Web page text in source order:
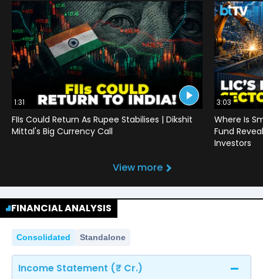
1:31
FIIs Could Return As Rupee Stabilises | Dikshit
Mittal's Big Currency Call
3:03
Where Is
Fund
Investors
View more
FINANCIAL ANALYSIS
Consolidated Standalone
Income Statement (₹ Cr.)